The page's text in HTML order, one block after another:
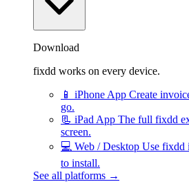
Download
fixdd works on every device.
📱 iPhone App Create
go.
📃 iPad App The full fixdd
screen.
💻 Web / Desktop Use fixdd
to install.
See all platforms →